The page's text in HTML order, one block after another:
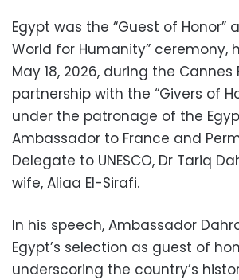
Egypt was the “Guest of Honor”
World for Humanity” ceremony,
May 18, 2026, during the Cannes
partnership with the “Givers of
under the patronage of the
Ambassador to France and
Delegate to UNESCO, Dr Tariq
wife, Aliaa El-Sirafi.
In his speech, Ambassador
Egypt’s selection as guest of
underscoring the country’s